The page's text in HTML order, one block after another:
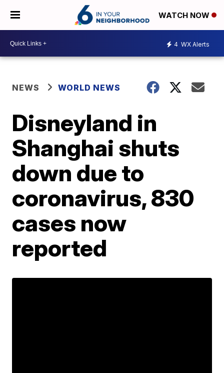
WATCH NOW
4 WX Alerts
NEWS WORLD NEWS
Disneyland in
Shanghai shuts
down due to
coronavirus, 830
cases now
reported